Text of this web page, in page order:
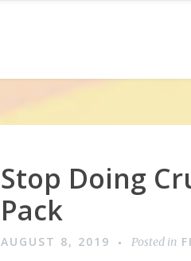
Video
Stop Doing
Pack
AUGUST 8, 2019 Posted in